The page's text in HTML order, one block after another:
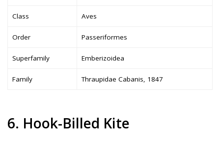
Class Aves
Order Passeriformes
Superfamily Emberizoidea
Family Thraupidae Cabanis, 1847
6. Hook-Billed Kite